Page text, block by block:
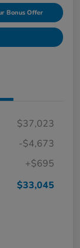
Bonus Offer
$37,023
-$4,673
+$695
$33,045